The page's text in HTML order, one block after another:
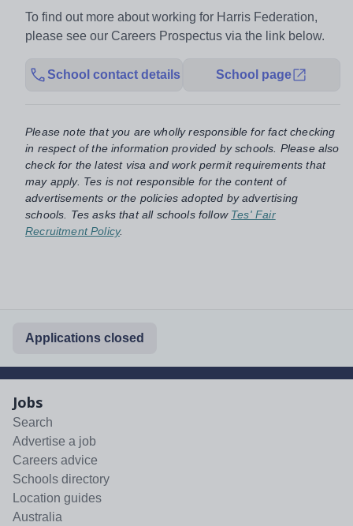
To find out more about working for Harris Federation,
please see our Careers Prospectus via the link below.
School contact details School page
Please note that you are wholly responsible for fact checking
in respect of the information provided by schools. Please also
check for the latest visa and work permit requirements that
may apply. Tes is not responsible for the content of
advertisements or the policies adopted by advertising
schools. Tes asks that all schools follow Tes' Fair
Recruitment Policy.
Applications closed
Jobs
Search
Advertise a job
Careers advice
Schools directory
Location guides
Australia